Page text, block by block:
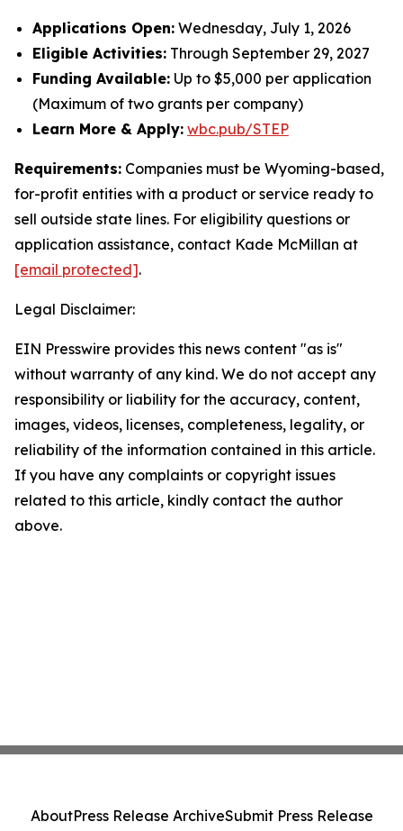
Applications Open: Wednesday, July 1, 2026
Eligible Activities: Through September 29, 2027
Funding Available: Up to $5,000 per application
(Maximum of two grants per company)
Learn More & Apply: wbc.pub/STEP
Requirements: Companies must be Wyoming-based,
for-profit entities with a product or service ready to
sell outside state lines. For eligibility questions or
application assistance, contact Kade McMillan at
[email protected].
Legal Disclaimer:
EIN Presswire provides this news content "as is"
without warranty of any kind. We do not accept any
responsibility or liability for the accuracy, content,
images, videos, licenses, completeness, legality, or
reliability of the information contained in this article.
If you have any complaints or copyright issues
related to this article, kindly contact the author
above.
AboutPress Release ArchiveSubmit Press Release